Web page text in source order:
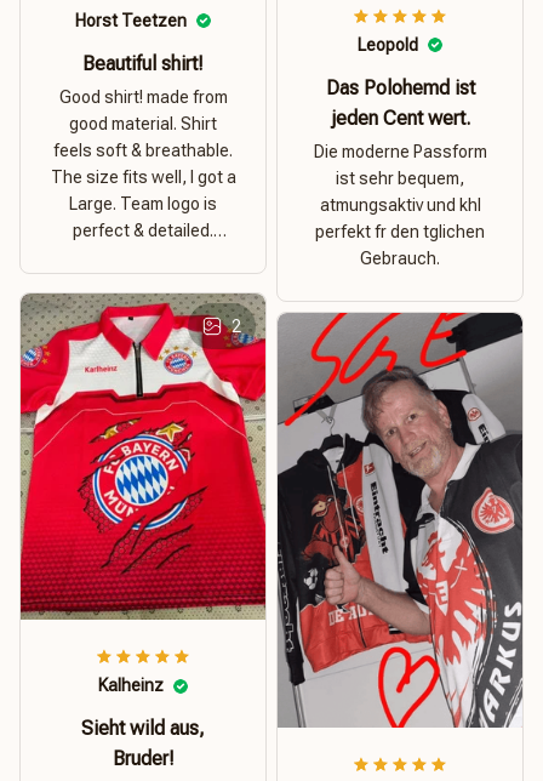
Horst Teetzen
Beautiful shirt!
Good shirt! made from
good material. Shirt
feels soft & breathable.
The size fits well, I got a
Large. Team logo is
perfect & detailed.
Leopold
Das Polohemd ist
jeden Cent wert.
Die moderne Passform
ist sehr bequem,
atmungsaktiv und khl
perfekt fr den tglichen
Gebrauch.
2
Kalheinz
Sieht wild aus,
Bruder!